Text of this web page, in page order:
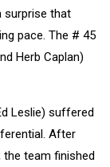
surprise that
pace. The # 45
Herb Caplan)
Leslie) suffered
After
team finished